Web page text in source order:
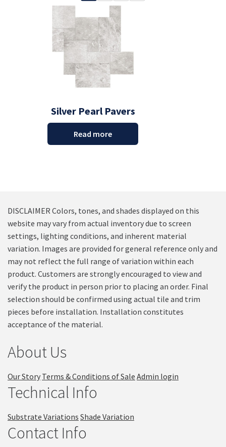
Silver Pearl Pavers
Read more
DISCLAIMER Colors, tones, and shades displayed on this
website may vary from actual inventory due to screen
settings, lighting conditions, and inherent material
variation. Images are provided for general reference only and
may not reflect the full range of variation within each
product. Customers are strongly encouraged to view and
verify the product in person prior to placing an order. Final
selection should be confirmed using actual tile and trim
pieces before installation. Installation constitutes
acceptance of the material.
About Us
Our Story Terms & Conditions of Sale Admin login
Technical Info
Substrate Variations Shade Variation
Contact Info